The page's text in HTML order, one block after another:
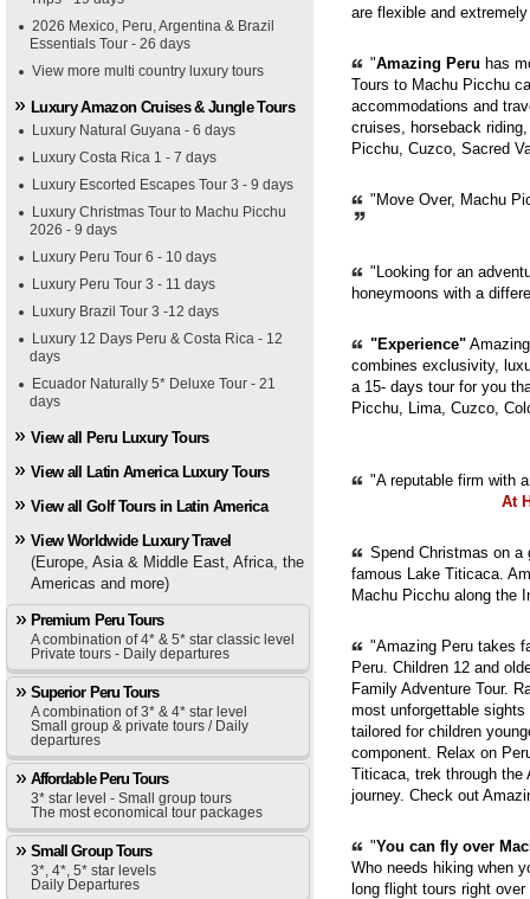
2026 Mexico, Peru, Argentina & Brazil
Essentials Tour - 26 days
View more multi country luxury tours
Luxury Amazon Cruises & Jungle Tours
Luxury Natural Guyana - 6 days
Luxury Costa Rica 1 - 7 days
Luxury Escorted Escapes Tour 3 - 9 days
Luxury Christmas Tour to Machu Picchu
2026 - 9 days
Luxury Peru Tour 6 - 10 days
Luxury Peru Tour 3 - 11 days
Luxury Brazil Tour 3 -12 days
Luxury 12 Days Peru & Costa Rica - 12
days
Ecuador Naturally 5* Deluxe Tour - 21
days
View all Peru Luxury Tours
View all Latin America Luxury Tours
View all Golf Tours in Latin America
View Worldwide Luxury Travel
(Europe, Asia & Middle East, Africa, the
Americas and more)
Premium Peru Tours
A combination of 4* & 5* star classic level
Private tours - Daily departures
Superior Peru Tours
A combination of 3* & 4* star level
Small group & private tours / Daily
departures
Affordable Peru Tours
3* star level - Small group tours
The most economical tour packages
Small Group Tours
3*, 4*, 5* star levels
Daily Departures
are flexible and
"Amazing Peru has
Tours to Machu Picchu
accommodations and
cruises, horseback
Picchu, Cuzco, Sacred
"Move Over, Machu
"Looking for an
honeymoons with a
"Experience"
combines exclusivity,
a 15- days tour for you
Picchu, Lima, Cuzco,
"A reputable firm with
At
Spend Christmas on a
famous Lake Titicaca.
Machu Picchu along the
"Amazing Peru takes
Peru. Children 12 and
Family Adventure Tour.
most unforgettable
tailored for children
component. Relax on
Titicaca, trek through the
journey. Check out
"You can fly over
Who needs hiking when
long flight tours right